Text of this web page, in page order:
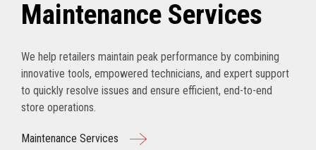
Maintenance Services
We help retailers maintain peak performance by combining
innovative tools, empowered technicians, and expert support
to quickly resolve issues and ensure efficient, end-to-end
store operations.
Maintenance Services